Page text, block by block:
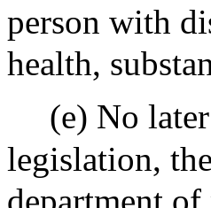
person with
health,
(e) No
legislation,